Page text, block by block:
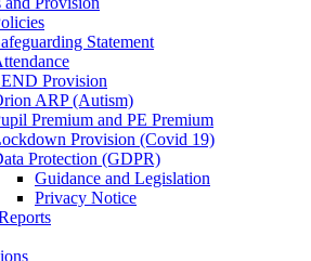
Statement
Provision
ARP (Autism)
Premium and PE Premium
Provision (Covid 19)
Protection (GDPR)
Guidance and Legislation
Privacy Notice